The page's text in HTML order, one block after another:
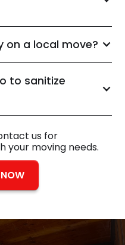
on a local move?
to sanitize
us for
your moving needs.